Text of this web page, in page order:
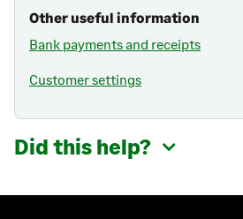
Other useful information
Bank payments and receipts
Customer settings
Did this help?